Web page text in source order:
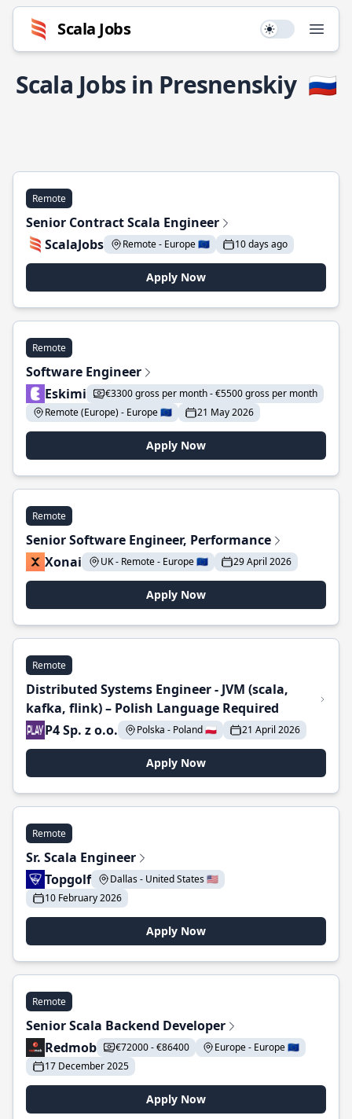
Scala Jobs Use setting
Scala Jobs in Presnenskiy 🇷🇺
Remote
Senior Contract Scala Engineer
ScalaJobs
Remote - Europe 🇪🇺 10 days ago
Apply Now
Remote
Software Engineer
Eskimi
€3300 gross per month - €5500 gross per month
Remote (Europe) - Europe 🇪🇺
21 May 2026
Apply Now
Remote
Senior Software Engineer, Performance
Xonai
UK - Remote - Europe 🇪🇺 29 April 2026
Apply Now
Remote
Distributed Systems Engineer - JVM (scala,
kafka, flink) – Polish Language Required
P4 Sp. z o.o.
Polska - Poland 🇵🇱 21 April 2026
Apply Now
Remote
Sr. Scala Engineer
Topgolf
Dallas - United States 🇺🇸
10 February 2026
Apply Now
Remote
Senior Scala Backend Developer
Redmob
€72000 - €86400
Europe - Europe 🇪🇺
17 December 2025
Apply Now